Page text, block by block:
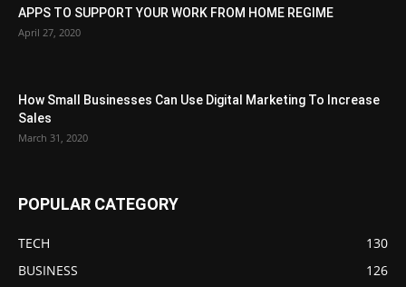
APPS TO SUPPORT YOUR WORK FROM HOME REGIME
April 27, 2020
How Small Businesses Can Use Digital Marketing To Increase
Sales
March 31, 2020
POPULAR CATEGORY
TECH
130
BUSINESS
126